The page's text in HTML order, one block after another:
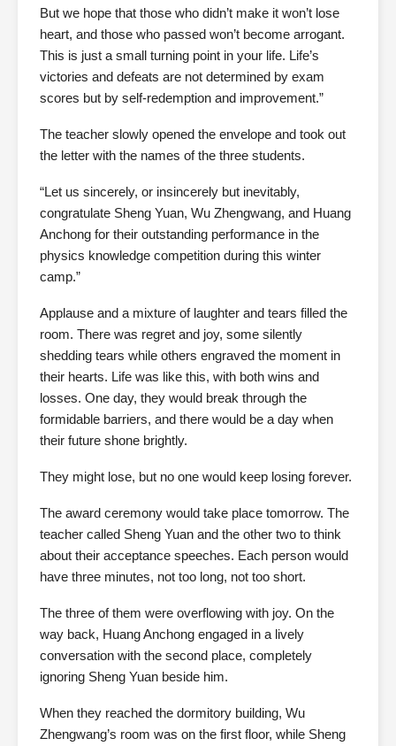
But we hope that those who didn’t make it won’t lose
heart, and those who passed won’t become arrogant.
This is just a small turning point in your life. Life’s
victories and defeats are not determined by exam
scores but by self-redemption and improvement.”
The teacher slowly opened the envelope and took out
the letter with the names of the three students.
“Let us sincerely, or insincerely but inevitably,
congratulate Sheng Yuan, Wu Zhengwang, and Huang
Anchong for their outstanding performance in the
physics knowledge competition during this winter
camp.”
Applause and a mixture of laughter and tears filled the
room. There was regret and joy, some silently
shedding tears while others engraved the moment in
their hearts. Life was like this, with both wins and
losses. One day, they would break through the
formidable barriers, and there would be a day when
their future shone brightly.
They might lose, but no one would keep losing forever.
The award ceremony would take place tomorrow. The
teacher called Sheng Yuan and the other two to think
about their acceptance speeches. Each person would
have three minutes, not too long, not too short.
The three of them were overflowing with joy. On the
way back, Huang Anchong engaged in a lively
conversation with the second place, completely
ignoring Sheng Yuan beside him.
When they reached the dormitory building, Wu
Zhengwang’s room was on the first floor, while Sheng